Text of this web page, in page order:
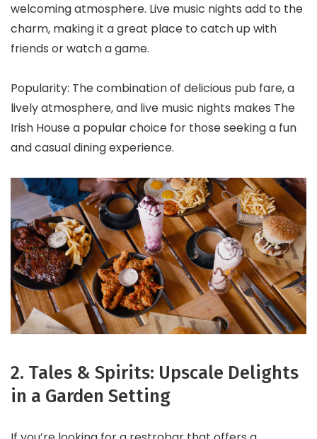
welcoming atmosphere. Live music nights add to the
charm, making it a great place to catch up with
friends or watch a game.
Popularity: The combination of delicious pub fare, a
lively atmosphere, and live music nights makes The
Irish House a popular choice for those seeking a fun
and casual dining experience.
2. Tales & Spirits: Upscale Delights
in a Garden Setting